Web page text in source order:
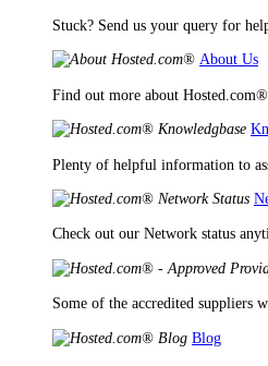
Stuck? Send us your query for
About Us
Find out more about Hosted.com®
Plenty of helpful information to
Check out our Network status
Some of the accredited suppliers
Blog